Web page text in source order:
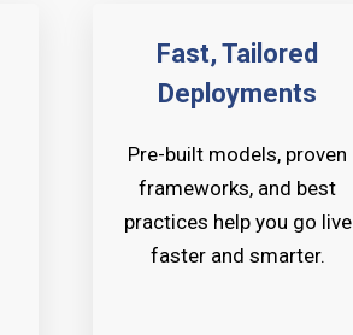
Fast, Tailored
Deployments
Pre-built models, proven
frameworks, and best
practices help you go live
faster and smarter.